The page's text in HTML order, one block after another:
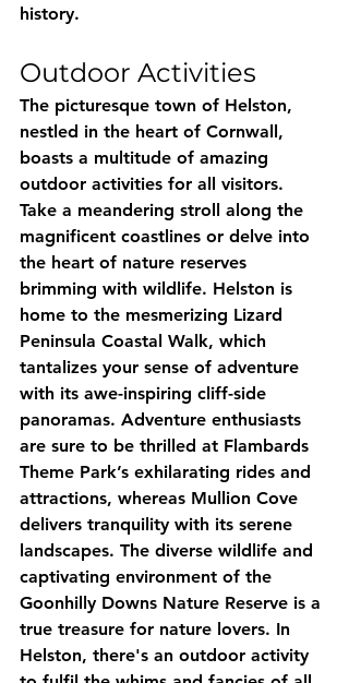
history.
Outdoor Activities
The picturesque town of Helston,
nestled in the heart of Cornwall,
boasts a multitude of amazing
outdoor activities for all visitors.
Take a meandering stroll along the
magnificent coastlines or delve into
the heart of nature reserves
brimming with wildlife. Helston is
home to the mesmerizing Lizard
Peninsula Coastal Walk, which
tantalizes your sense of adventure
with its awe-inspiring cliff-side
panoramas. Adventure enthusiasts
are sure to be thrilled at Flambards
Theme Park’s exhilarating rides and
attractions, whereas Mullion Cove
delivers tranquility with its serene
landscapes. The diverse wildlife and
captivating environment of the
Goonhilly Downs Nature Reserve is a
true treasure for nature lovers. In
Helston, there's an outdoor activity